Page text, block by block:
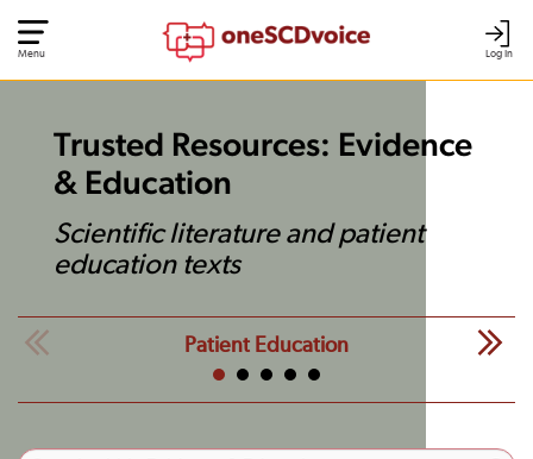
Log In
Menu
Trusted Resources: Evidence
& Education
Scientific literature and patient
education texts
Patient Education